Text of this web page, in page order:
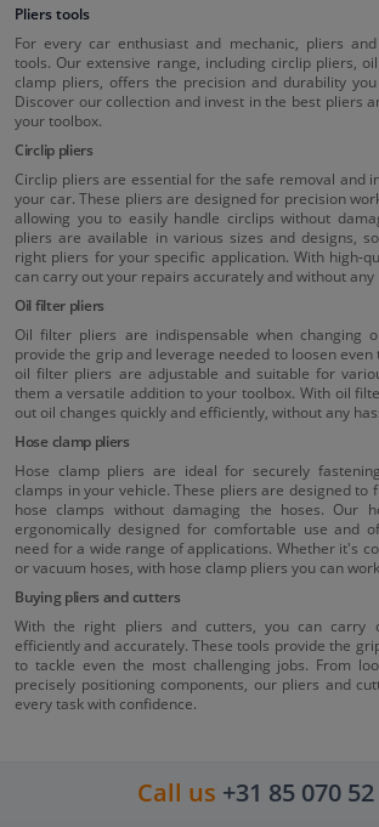
Pliers tools
For every car enthusiast and mechanic, pliers
tools. Our extensive range, including circlip pliers,
clamp pliers, offers the precision and durability
Discover our collection and invest in the best pliers
your toolbox.
Circlip pliers
Circlip pliers are essential for the safe removal and
your car. These pliers are designed for precision
allowing you to easily handle circlips without
pliers are available in various sizes and designs,
right pliers for your specific application. With high-
can carry out your repairs accurately and without any
Oil filter pliers
Oil filter pliers are indispensable when changing
provide the grip and leverage needed to loosen
oil filter pliers are adjustable and suitable for
them a versatile addition to your toolbox. With oil
out oil changes quickly and efficiently, without any
Hose clamp pliers
Hose clamp pliers are ideal for securely
clamps in your vehicle. These pliers are designed to
hose clamps without damaging the hoses. Our
ergonomically designed for comfortable use and
need for a wide range of applications. Whether it's
or vacuum hoses, with hose clamp pliers you can
Buying pliers and cutters
With the right pliers and cutters, you can carry
efficiently and accurately. These tools provide the
to tackle even the most challenging jobs. From
precisely positioning components, our pliers and
every task with confidence.
Call us +31 85 070